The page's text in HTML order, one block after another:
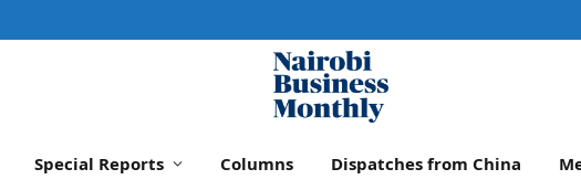
Special Reports Columns Dispatches from China